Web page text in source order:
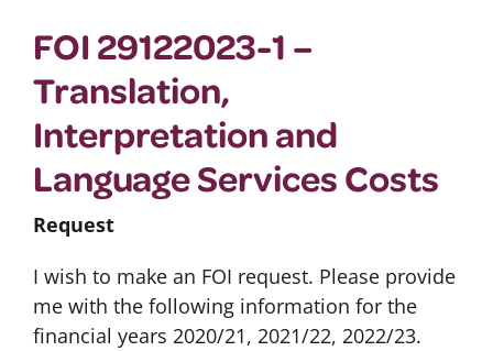
FOI 29122023-1 –
Translation,
Interpretation and
Language Services Costs
Request
I wish to make an FOI request. Please provide
me with the following information for the
financial years 2020/21, 2021/22, 2022/23.